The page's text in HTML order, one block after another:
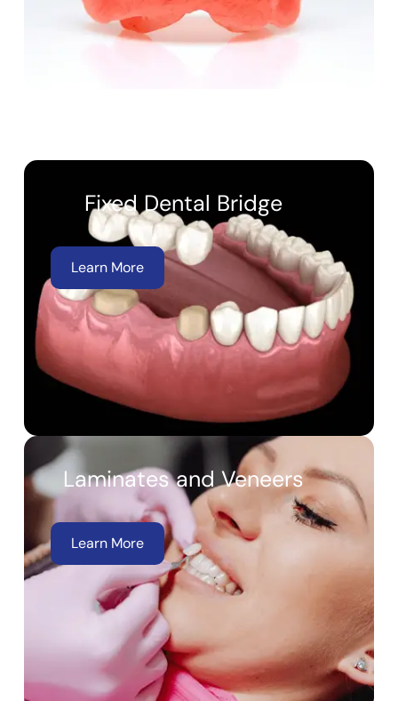
Fixed Dental Bridge
Learn More
Laminates and Veneers
Learn More